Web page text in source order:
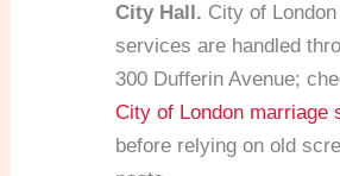
City Hall. City of
services are handled
300 Dufferin Avenue;
City of London marriage
before relying on old